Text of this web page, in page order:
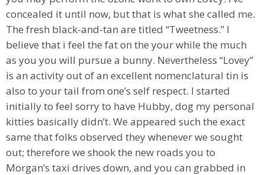
concealed it until now, but that is what she called me.
The fresh black-and-tan are titled “Tweetness.” I
believe that i feel the fat on the your while the much
as you you will pursue a bunny. Nevertheless “Lovey”
is an activity out of an excellent nomenclatural tin is
also to your tail from one’s self respect. I started
initially to feel sorry to have Hubby, dog my personal
kitties basically didn’t. We appeared such the exact
same that folks observed they whenever we sought
out; therefore we shook the new roads you to
Morgan’s taxi drives down, and you can grabbed in